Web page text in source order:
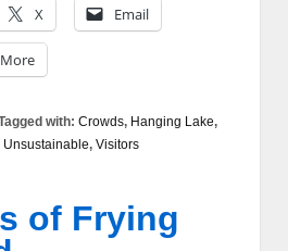
X Email
More
with: Crowds, Hanging Lake,
Unsustainable, Visitors
of Frying